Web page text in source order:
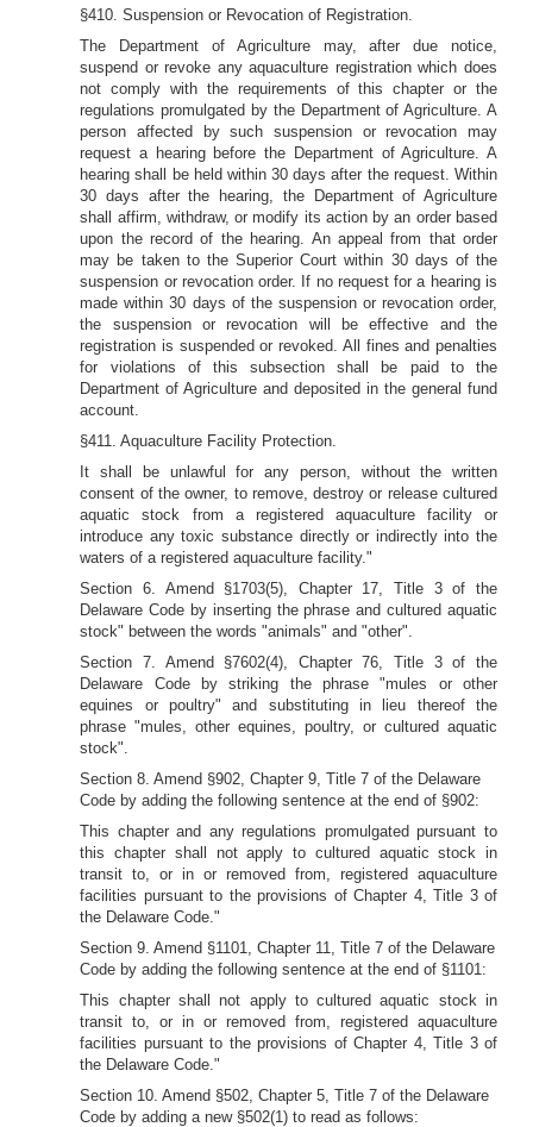
§410. Suspension or Revocation of Registration.
The Department of Agriculture may, after due notice,
suspend or revoke any aquaculture registration which does
not comply with the requirements of this chapter or the
regulations promulgated by the Department of Agriculture. A
person affected by such suspension or revocation may
request a hearing before the Department of Agriculture. A
hearing shall be held within 30 days after the request. Within
30 days after the hearing, the Department of Agriculture
shall affirm, withdraw, or modify its action by an order based
upon the record of the hearing. An appeal from that order
may be taken to the Superior Court within 30 days of the
suspension or revocation order. If no request for a hearing is
made within 30 days of the suspension or revocation order,
the suspension or revocation will be effective and the
registration is suspended or revoked. All fines and penalties
for violations of this subsection shall be paid to the
Department of Agriculture and deposited in the general fund
account.
§411. Aquaculture Facility Protection.
It shall be unlawful for any person, without the written
consent of the owner, to remove, destroy or release cultured
aquatic stock from a registered aquaculture facility or
introduce any toxic substance directly or indirectly into the
waters of a registered aquaculture facility."
Section 6. Amend §1703(5), Chapter 17, Title 3 of the
Delaware Code by inserting the phrase and cultured aquatic
stock" between the words "animals" and "other".
Section 7. Amend §7602(4), Chapter 76, Title 3 of the
Delaware Code by striking the phrase "mules or other
equines or poultry" and substituting in lieu thereof the
phrase "mules, other equines, poultry, or cultured aquatic
stock".
Section 8. Amend §902, Chapter 9, Title 7 of the Delaware
Code by adding the following sentence at the end of §902:
This chapter and any regulations promulgated pursuant to
this chapter shall not apply to cultured aquatic stock in
transit to, or in or removed from, registered aquaculture
facilities pursuant to the provisions of Chapter 4, Title 3 of
the Delaware Code."
Section 9. Amend §1101, Chapter 11, Title 7 of the Delaware
Code by adding the following sentence at the end of §1101:
This chapter shall not apply to cultured aquatic stock in
transit to, or in or removed from, registered aquaculture
facilities pursuant to the provisions of Chapter 4, Title 3 of
the Delaware Code."
Section 10. Amend §502, Chapter 5, Title 7 of the Delaware
Code by adding a new §502(1) to read as follows: